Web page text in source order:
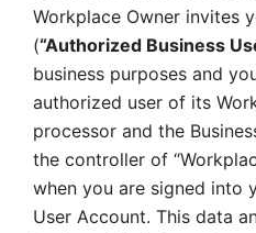
Workplace Owner invites
(“Authorized Business
business purposes and
authorized user of its
processor and the
the controller of
when you are signed into
User Account. This data